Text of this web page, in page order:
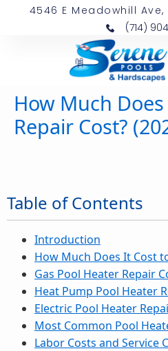
4546 E Meadowhill
(714)
How Much
Repair Cost?
Table of Contents
Introduction
How Much Does It Cost
Gas Pool Heater Repair
Heat Pump Pool Heater
Electric Pool Heater
Most Common Pool
Labor Costs and Service